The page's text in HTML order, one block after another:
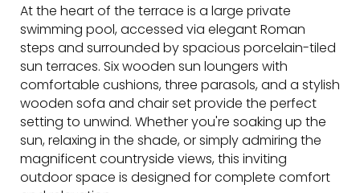
At the heart of the terrace is a large private
swimming pool, accessed via elegant Roman
steps and surrounded by spacious porcelain-tiled
sun terraces. Six wooden sun loungers with
comfortable cushions, three parasols, and a stylish
wooden sofa and chair set provide the perfect
setting to unwind. Whether you're soaking up the
sun, relaxing in the shade, or simply admiring the
magnificent countryside views, this inviting
outdoor space is designed for complete comfort